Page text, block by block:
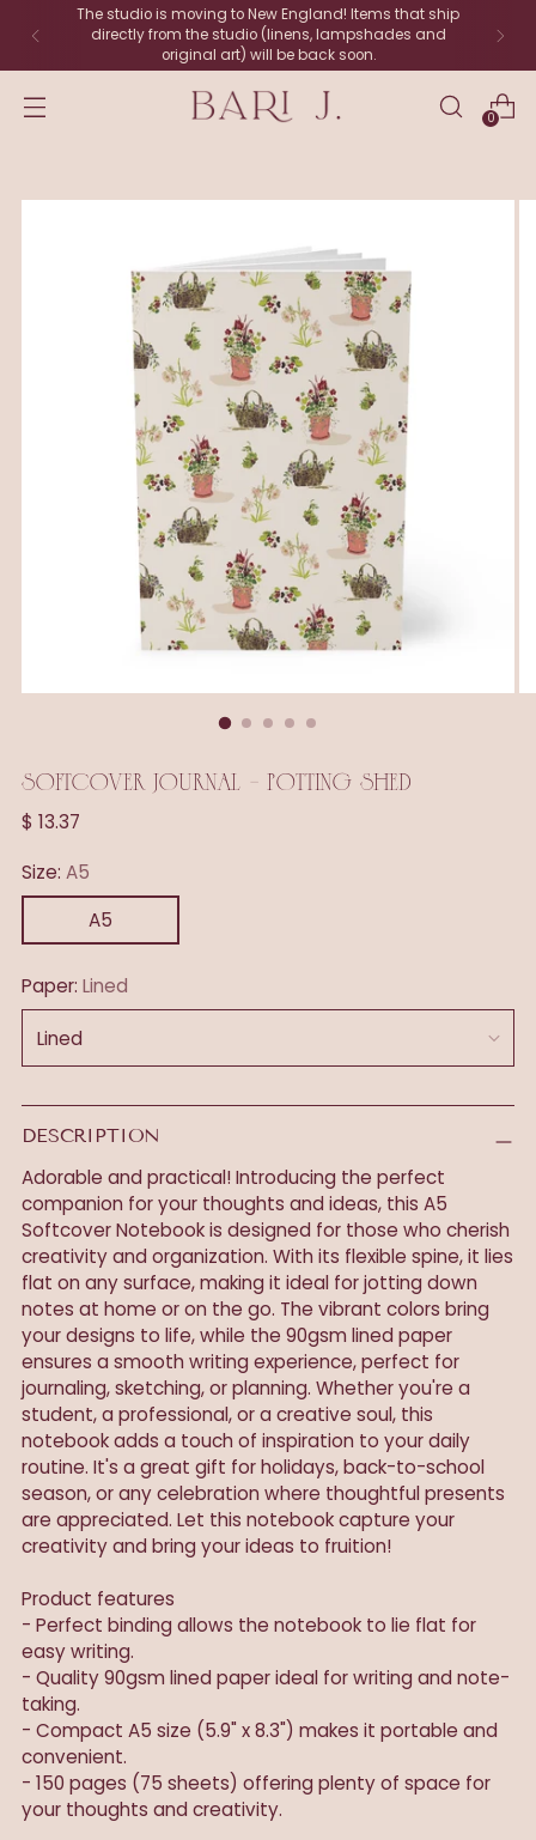
The studio is moving to New England! Items that ship
directly from the studio (linens, lampshades and
original art) will be back soon.
0
SOFTCOVER JOURNAL - POTTING SHED
Regular
$ 13.37
Size: A5
A5
Paper: Lined
DESCRIPTION
Adorable and practical! Introducing the perfect
companion for your thoughts and ideas, this A5
Softcover Notebook is designed for those who cherish
creativity and organization. With its flexible spine, it lies
flat on any surface, making it ideal for jotting down
notes at home or on the go. The vibrant colors bring
your designs to life, while the 90gsm lined paper
ensures a smooth writing experience, perfect for
journaling, sketching, or planning. Whether you're a
student, a professional, or a creative soul, this
notebook adds a touch of inspiration to your daily
routine. It's a great gift for holidays, back-to-school
season, or any celebration where thoughtful presents
are appreciated. Let this notebook capture your
creativity and bring your ideas to fruition!
Product features
- Perfect binding allows the notebook to lie flat for
easy writing.
- Quality 90gsm lined paper ideal for writing and note-
taking.
- Compact A5 size (5.9" x 8.3") makes it portable and
convenient.
- 150 pages (75 sheets) offering plenty of space for
your thoughts and creativity.